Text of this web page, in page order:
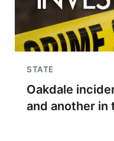
STATE
Oakdale
and another in